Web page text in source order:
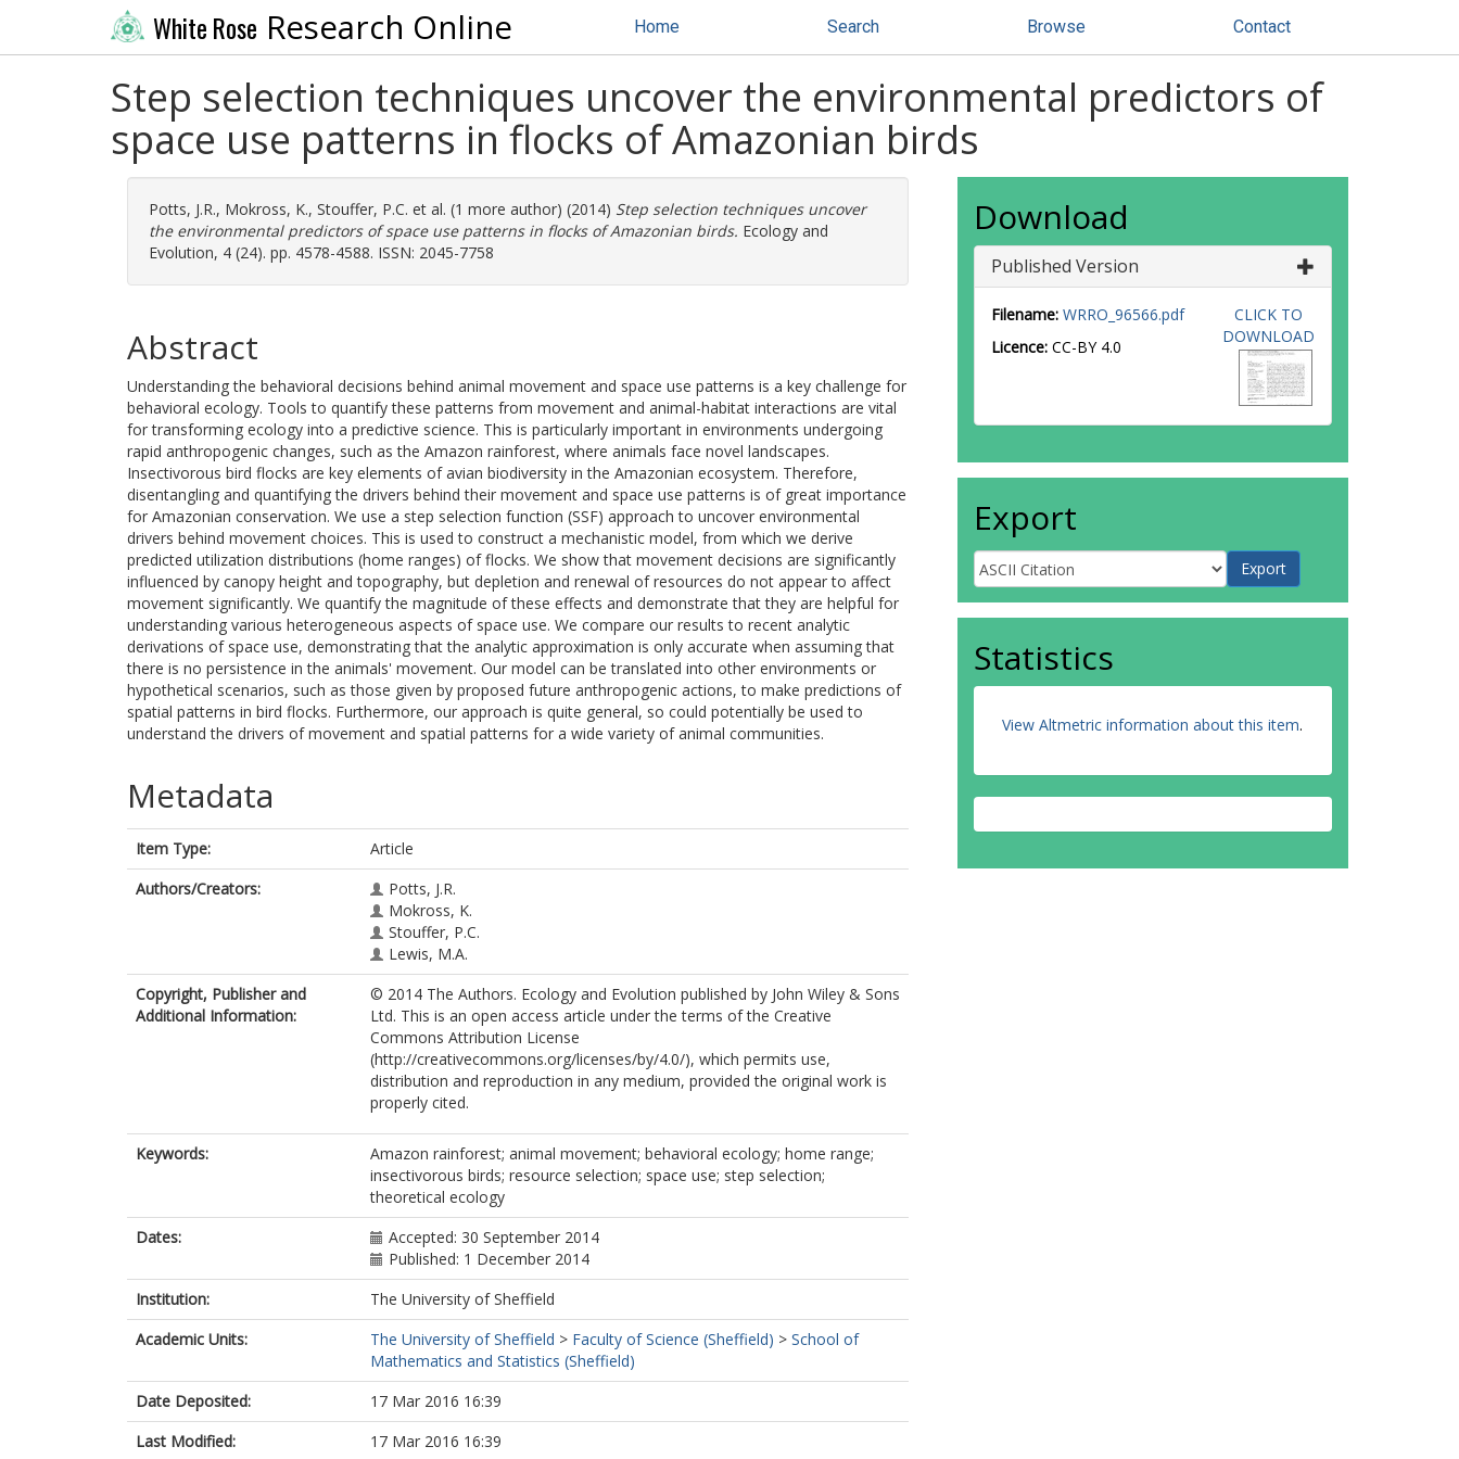
White Rose Research Online Home Search Browse Contact
Step selection techniques uncover the environmental predictors of
space use patterns in flocks of Amazonian birds
Potts, J.R., Mokross, K., Stouffer, P.C. et al. (1 more author) (2014) Step selection techniques uncover
the environmental predictors of space use patterns in flocks of Amazonian birds. Ecology and
Evolution, 4 (24). pp. 4578-4588. ISSN: 2045-7758
Abstract
Understanding the behavioral decisions behind animal movement and space use patterns is a key challenge for
behavioral ecology. Tools to quantify these patterns from movement and animal-habitat interactions are vital
for transforming ecology into a predictive science. This is particularly important in environments undergoing
rapid anthropogenic changes, such as the Amazon rainforest, where animals face novel landscapes.
Insectivorous bird flocks are key elements of avian biodiversity in the Amazonian ecosystem. Therefore,
disentangling and quantifying the drivers behind their movement and space use patterns is of great importance
for Amazonian conservation. We use a step selection function (SSF) approach to uncover environmental
drivers behind movement choices. This is used to construct a mechanistic model, from which we derive
predicted utilization distributions (home ranges) of flocks. We show that movement decisions are significantly
influenced by canopy height and topography, but depletion and renewal of resources do not appear to affect
movement significantly. We quantify the magnitude of these effects and demonstrate that they are helpful for
understanding various heterogeneous aspects of space use. We compare our results to recent analytic
derivations of space use, demonstrating that the analytic approximation is only accurate when assuming that
there is no persistence in the animals' movement. Our model can be translated into other environments or
hypothetical scenarios, such as those given by proposed future anthropogenic actions, to make predictions of
spatial patterns in bird flocks. Furthermore, our approach is quite general, so could potentially be used to
understand the drivers of movement and spatial patterns for a wide variety of animal communities.
Metadata
Item Type:
Article
Authors/Creators:
Potts, J.R.
Mokross, K.
Stouffer, P.C.
Lewis, M.A.
Copyright, Publisher and
Additional Information:
© 2014 The Authors. Ecology and Evolution published by John Wiley & Sons
Ltd. This is an open access article under the terms of the Creative
Commons Attribution License
(http://creativecommons.org/licenses/by/4.0/), which permits use,
distribution and reproduction in any medium, provided the original work is
properly cited.
Keywords:
Amazon rainforest; animal movement; behavioral ecology; home range;
insectivorous birds; resource selection; space use; step selection;
theoretical ecology
Dates:
Accepted: 30 September 2014
Published: 1 December 2014
Institution:
The University of Sheffield
Academic Units:
The University of Sheffield > Faculty of Science (Sheffield) > School of
Mathematics and Statistics (Sheffield)
Date Deposited:
17 Mar 2016 16:39
Last Modified:
17 Mar 2016 16:39
Download
Published Version
Filename: WRRO_96566.pdf
Licence: CC-BY 4.0
CLICK TO
DOWNLOAD
Export
Statistics
View Altmetric information about this item.